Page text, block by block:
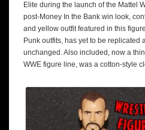
Elite during the launch of the Mattel
post-Money In the Bank win look,
and yellow outfit featured in this
Punk outfits, has yet to be replicated
unchanged. Also included, now a
WWE figure line, was a cotton-style